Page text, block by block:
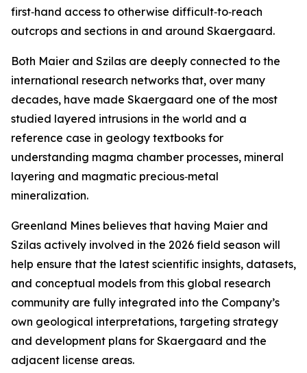
first‑hand access to otherwise difficult‑to‑reach
outcrops and sections in and around Skaergaard.
Both Maier and Szilas are deeply connected to the
international research networks that, over many
decades, have made Skaergaard one of the most
studied layered intrusions in the world and a
reference case in geology textbooks for
understanding magma chamber processes, mineral
layering and magmatic precious‑metal
mineralization.
Greenland Mines believes that having Maier and
Szilas actively involved in the 2026 field season will
help ensure that the latest scientific insights, datasets,
and conceptual models from this global research
community are fully integrated into the Company’s
own geological interpretations, targeting strategy
and development plans for Skaergaard and the
adjacent license areas.